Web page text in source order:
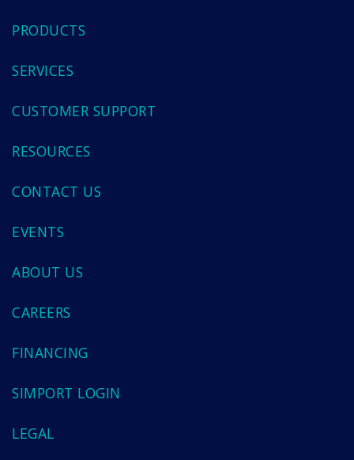
PRODUCTS
SERVICES
CUSTOMER SUPPORT
RESOURCES
CONTACT US
EVENTS
ABOUT US
CAREERS
FINANCING
SIMPORT LOGIN
LEGAL